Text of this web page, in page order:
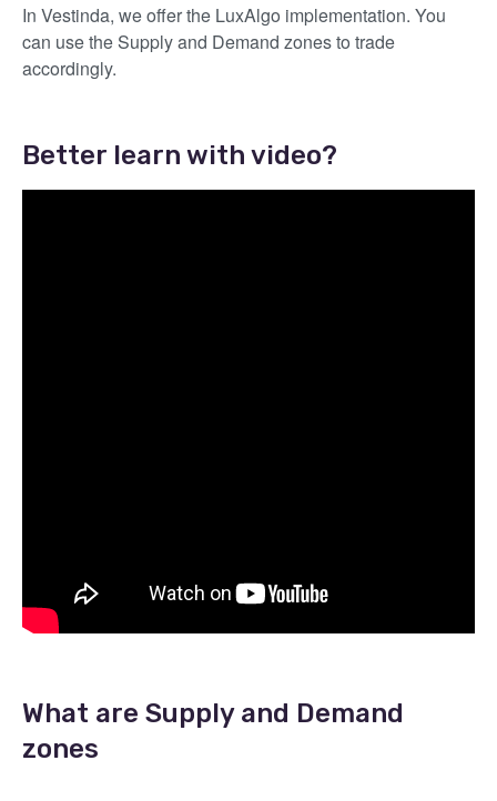
In Vestinda, we offer the LuxAlgo implementation. You
can use the Supply and Demand zones to trade
accordingly.
Better learn with video?
What are Supply and Demand
zones